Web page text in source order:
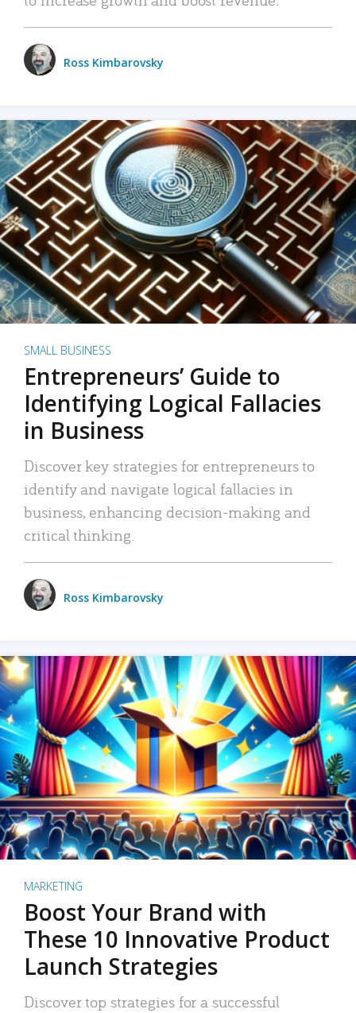
Ross Kimbarovsky
SMALL BUSINESS
Entrepreneurs’ Guide to
Identifying Logical Fallacies
in Business
Discover key strategies for entrepreneurs to
identify and navigate logical fallacies in
business, enhancing decision-making and
critical thinking.
Ross Kimbarovsky
MARKETING
Boost Your Brand with
These 10 Innovative Product
Launch Strategies
Discover top strategies for a successful